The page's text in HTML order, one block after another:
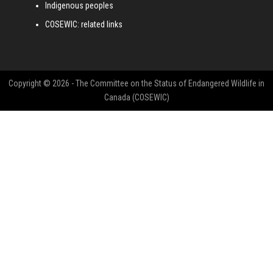
Indigenous peoples
COSEWIC: related links
Copyright © 2026 - The Committee on the Status of Endangered Wildlife in
Canada (COSEWIC)